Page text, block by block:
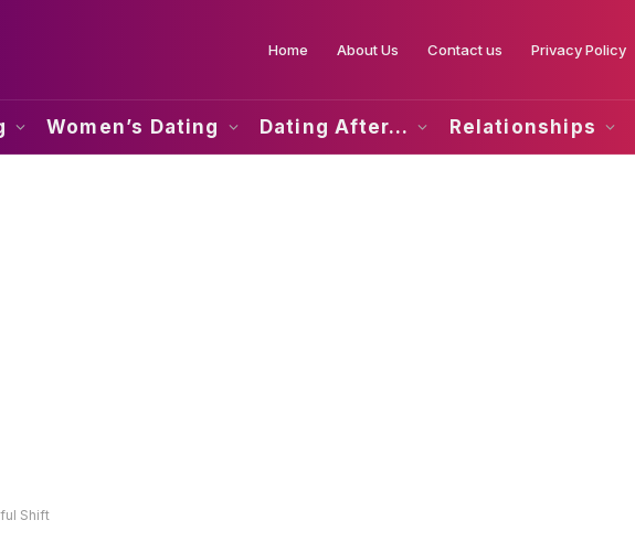
Home About Us Contact us Privacy Policy
Women’s Dating Dating After… Relationships
Shift